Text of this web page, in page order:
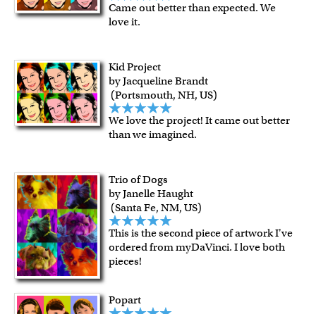
Came out better than expected. We
love it.
Kid Project
by Jacqueline Brandt
(Portsmouth, NH, US)
We love the project! It came out better
than we imagined.
Trio of Dogs
by Janelle Haught
(Santa Fe, NM, US)
This is the second piece of artwork I've
ordered from myDaVinci. I love both
pieces!
Popart